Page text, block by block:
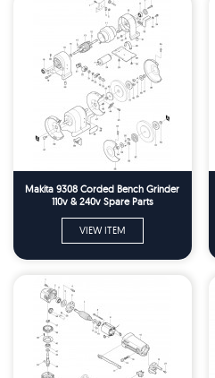
Makita 9308 Corded Bench Grinder
110v & 240v Spare Parts
VIEW ITEM